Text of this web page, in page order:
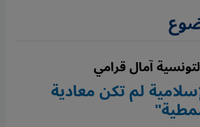
آمال قرامي
لم تكن معادية